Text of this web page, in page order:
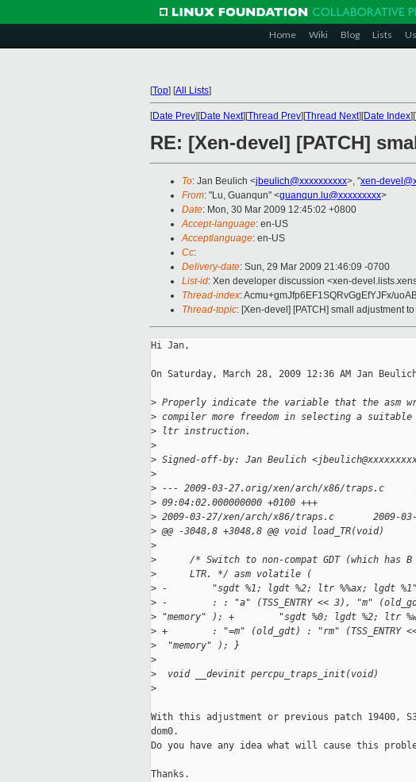
Home Wiki Blog Lists
[Top] [All Lists]
[Date Prev][Date Next][Thread Prev][Thread Next][Date Index][
RE: [Xen-devel] [PATCH]
To: Jan Beulich <jbeulich@xxxxxxxxxx>, "xen-
From: "Lu, Guanqun" <guanqun.lu@xxxxxxxxx>
Date: Mon, 30 Mar 2009 12:45:02 +0800
Accept-language: en-US
Acceptlanguage: en-US
Cc:
Delivery-date: Sun, 29 Mar 2009 21:46:09 -0700
List-id: Xen developer discussion <xen-
Thread-index: Acmu+gmJfp6EF1SQRvGgEfYJFx/
Thread-topic: [Xen-devel] [PATCH] small adjustment
Hi Jan,
On Saturday, March 28, 2009 12:36 AM Jan
> Properly indicate the variable that the asm
> compiler more freedom in selecting a
> ltr instruction.
>
> Signed-off-by: Jan Beulich
>
> --- 2009-03-27.orig/xen/arch/x86/traps.c
> 09:04:02.000000000 +0100 +++
> 2009-03-27/xen/arch/x86/traps.c       2009-03-
> @@ -3048,8 +3048,8 @@ void load_TR(void)
>
>
/* Switch to non-compat GDT (which has
>
      LTR. */ asm volatile (
> -        "sgdt %1; lgdt %2; ltr %%ax; lgdt %1"
> -        : : "a" (TSS_ENTRY << 3), "m"
> "memory" ); +        "sgdt %0; lgdt %2; ltr
> +        : "=m" (old_gdt) : "rm" (TSS_ENTRY
>
  "memory" ); }
>
>
  void __devinit percpu_traps_init(void)
>
With this adjustment or previous patch
dom0.
Do you have any idea what will cause this
Thanks.